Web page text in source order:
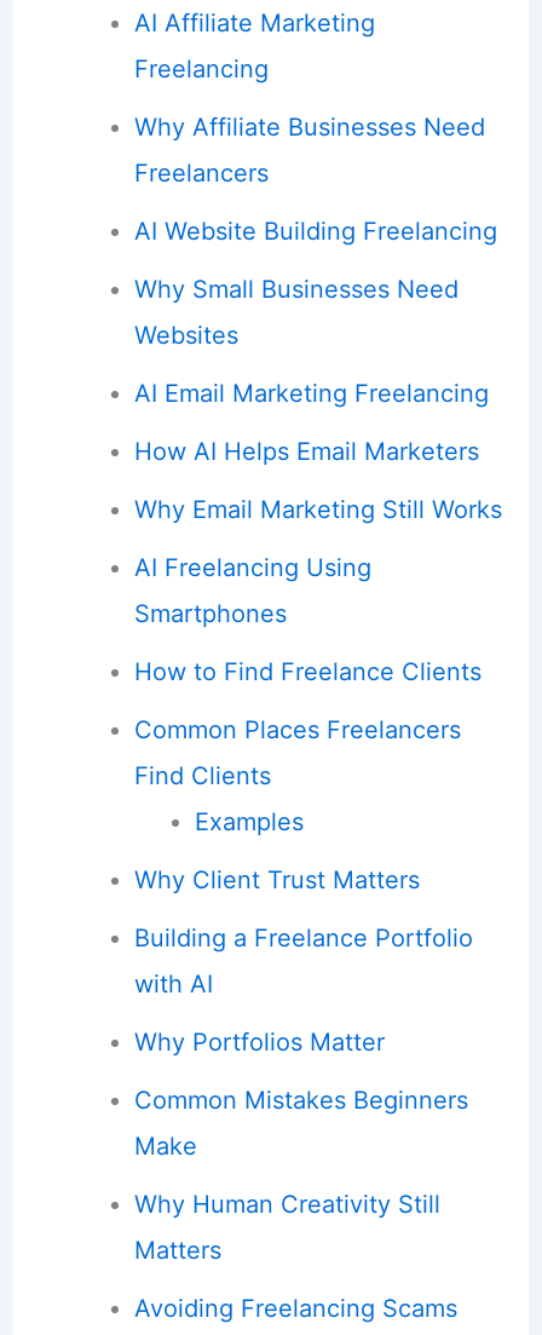
AI Affiliate Marketing
Freelancing
Why Affiliate Businesses Need
Freelancers
AI Website Building Freelancing
Why Small Businesses Need
Websites
AI Email Marketing Freelancing
How AI Helps Email Marketers
Why Email Marketing Still Works
AI Freelancing Using
Smartphones
How to Find Freelance Clients
Common Places Freelancers
Find Clients
Examples
Why Client Trust Matters
Building a Freelance Portfolio
with AI
Why Portfolios Matter
Common Mistakes Beginners
Make
Why Human Creativity Still
Matters
Avoiding Freelancing Scams